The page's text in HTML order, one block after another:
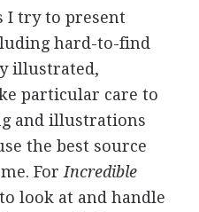
I try to present
hard-to-find
illustrated,
particular care to
and illustrations
the best source
For Incredible
look at and handle